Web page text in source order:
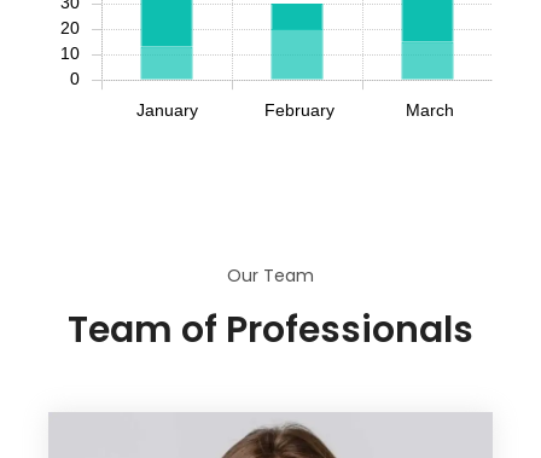
Our Team
Team of Professionals